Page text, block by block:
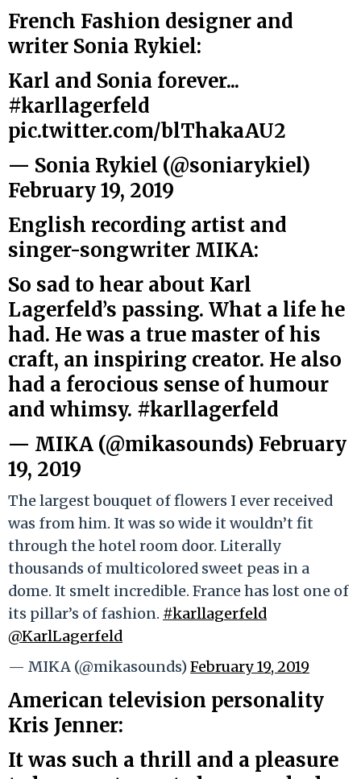
French Fashion designer and
writer Sonia Rykiel:
Karl and Sonia forever...
#karllagerfeld
pic.twitter.com/blThakaAU2
— Sonia Rykiel (@soniarykiel)
February 19, 2019
English recording artist and
singer-songwriter MIKA:
So sad to hear about Karl
Lagerfeld’s passing. What a life he
had. He was a true master of his
craft, an inspiring creator. He also
had a ferocious sense of humour
and whimsy. #karllagerfeld
— MIKA (@mikasounds) February
19, 2019
The largest bouquet of flowers I ever received
was from him. It was so wide it wouldn’t fit
through the hotel room door. Literally
thousands of multicolored sweet peas in a
dome. It smelt incredible. France has lost one of
its pillar’s of fashion. #karllagerfeld
@KarlLagerfeld
— MIKA (@mikasounds)February 19, 2019
American television personality
Kris Jenner:
It was such a thrill and a pleasure